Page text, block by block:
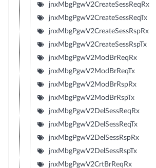
jnxMbgPgwV2CreateSessReqRx
jnxMbgPgwV2CreateSessReqTx
jnxMbgPgwV2CreateSessRspRx
jnxMbgPgwV2CreateSessRspTx
jnxMbgPgwV2ModBrReqRx
jnxMbgPgwV2ModBrReqTx
jnxMbgPgwV2ModBrRspRx
jnxMbgPgwV2ModBrRspTx
jnxMbgPgwV2DelSessReqRx
jnxMbgPgwV2DelSessReqTx
jnxMbgPgwV2DelSessRspRx
jnxMbgPgwV2DelSessRspTx
jnxMbgPgwV2CrtBrReqRx